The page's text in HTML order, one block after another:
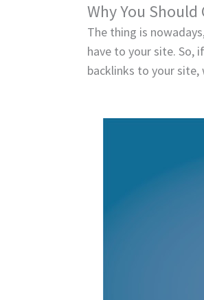
Why You
The thing is
have to your site. So,
backlinks to your